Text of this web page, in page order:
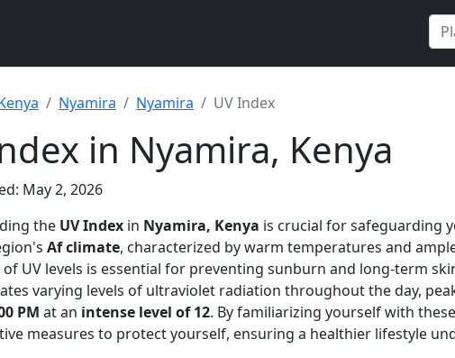
Nyamira Nyamira UV Index
in Nyamira, Kenya
May 2, 2026
the UV Index in Nyamira, Kenya is crucial for safeguarding
Af climate, characterized by warm temperatures and
UV levels is essential for preventing sunburn and long-term
varying levels of ultraviolet radiation throughout the day,
PM at an intense level of 12. By familiarizing yourself with
measures to protect yourself, ensuring a healthier lifestyle